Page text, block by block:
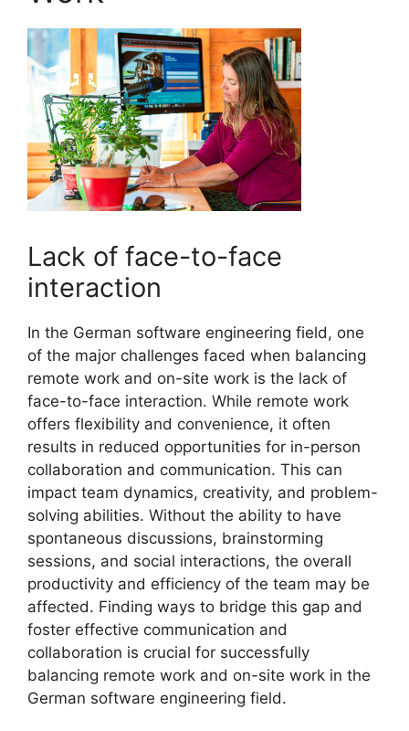
Lack of face-to-face
interaction
In the German software engineering field, one
of the major challenges faced when balancing
remote work and on-site work is the lack of
face-to-face interaction. While remote work
offers flexibility and convenience, it often
results in reduced opportunities for in-person
collaboration and communication. This can
impact team dynamics, creativity, and problem-
solving abilities. Without the ability to have
spontaneous discussions, brainstorming
sessions, and social interactions, the overall
productivity and efficiency of the team may be
affected. Finding ways to bridge this gap and
foster effective communication and
collaboration is crucial for successfully
balancing remote work and on-site work in the
German software engineering field.